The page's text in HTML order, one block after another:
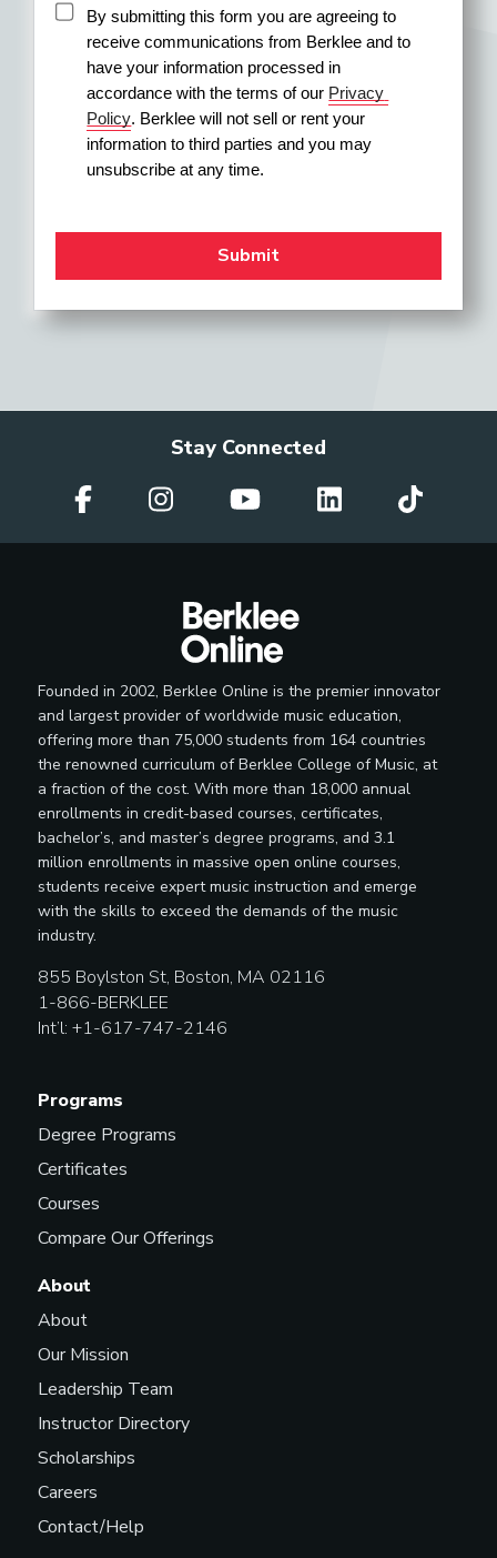
By submitting this form you are agreeing to
receive communications from Berklee and to
have your information processed in
accordance with the terms of our Privacy
Policy. Berklee will not sell or rent your
information to third parties and you may
unsubscribe at any time.
Stay Connected
Founded in 2002, Berklee Online is the premier innovator
and largest provider of worldwide music education,
offering more than 75,000 students from 164 countries
the renowned curriculum of Berklee College of Music, at
a fraction of the cost. With more than 18,000 annual
enrollments in credit-based courses, certificates,
bachelor’s, and master’s degree programs, and 3.1
million enrollments in massive open online courses,
students receive expert music instruction and emerge
with the skills to exceed the demands of the music
industry.
855 Boylston St, Boston, MA 02116
1-866-BERKLEE
Int’l: +1-617-747-2146
Programs
Degree Programs
Certificates
Courses
Compare Our Offerings
About
About
Our Mission
Leadership Team
Instructor Directory
Scholarships
Careers
Contact/Help